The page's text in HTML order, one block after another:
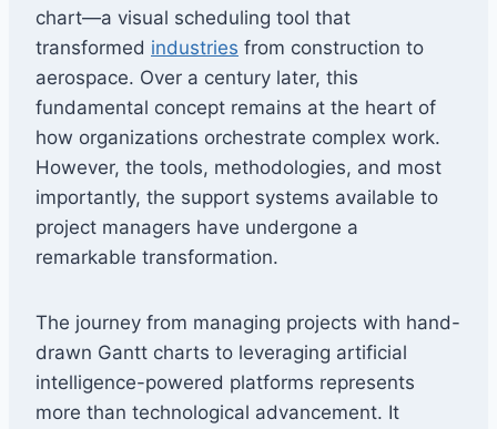
chart—a visual scheduling tool that
transformed industries from construction to
aerospace. Over a century later, this
fundamental concept remains at the heart of
how organizations orchestrate complex work.
However, the tools, methodologies, and most
importantly, the support systems available to
project managers have undergone a
remarkable transformation.
The journey from managing projects with hand-
drawn Gantt charts to leveraging artificial
intelligence-powered platforms represents
more than technological advancement. It